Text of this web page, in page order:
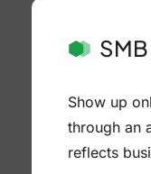
Show up
through an
reflects